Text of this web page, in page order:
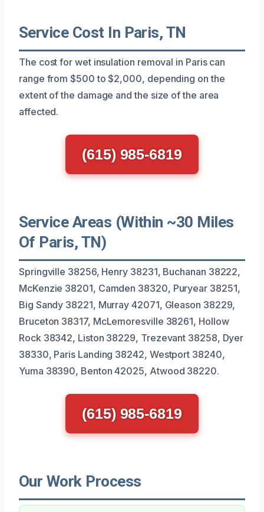
Service Cost In Paris, TN
The cost for wet insulation removal in Paris can
range from $500 to $2,000, depending on the
extent of the damage and the size of the area
affected.
(615) 985-6819
Service Areas (Within ~30 Miles
Of Paris, TN)
Springville 38256, Henry 38231, Buchanan 38222,
McKenzie 38201, Camden 38320, Puryear 38251,
Big Sandy 38221, Murray 42071, Gleason 38229,
Bruceton 38317, McLemoresville 38261, Hollow
Rock 38342, Liston 38229, Trezevant 38258, Dyer
38330, Paris Landing 38242, Westport 38240,
Yuma 38390, Benton 42025, Atwood 38220.
(615) 985-6819
Our Work Process